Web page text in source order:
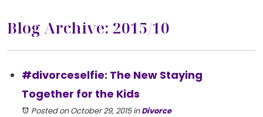
Blog Archive: 2015/10
#divorceselfie: The New Staying
Together for the Kids
Posted on October 29, 2015inDivorce